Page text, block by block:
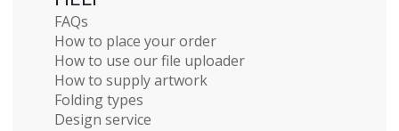
FAQs
How to place your order
How to use our file uploader
How to supply artwork
Folding types
Design service